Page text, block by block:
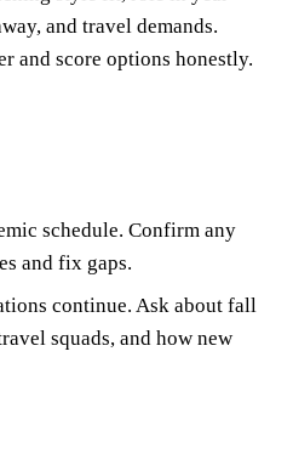
and travel demands.
and score options honestly.
schedule. Confirm any
and fix gaps.
continue. Ask about fall
squads, and how new